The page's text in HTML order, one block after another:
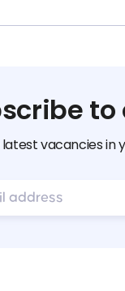
vacancies in